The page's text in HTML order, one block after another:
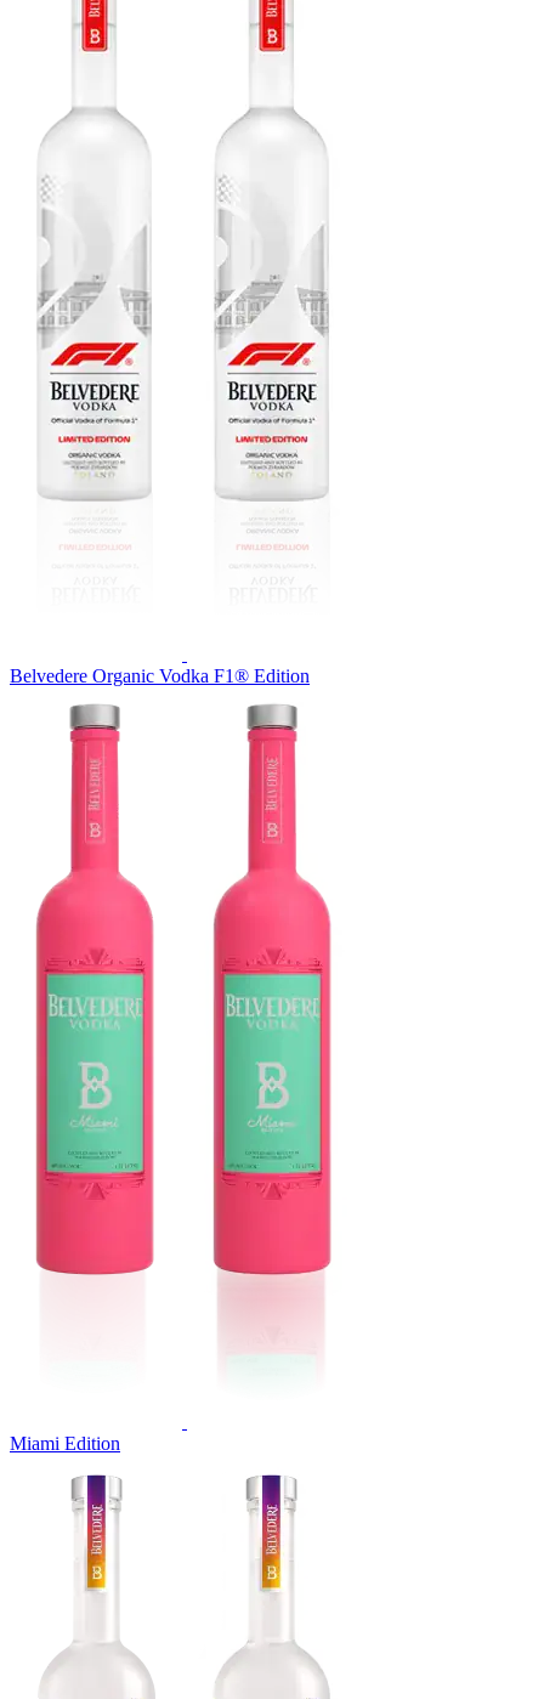
Belvedere Organic Vodka F1® Edition
Miami Edition